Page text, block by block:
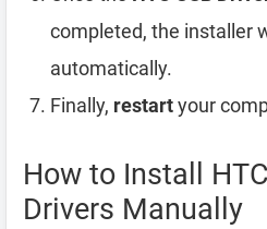
completed, the installer
automatically.
Finally, restartyour
How to Install
Drivers Manually